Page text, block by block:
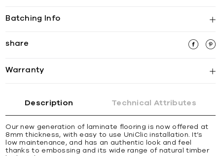
Batching Info
share
Warranty
Description Technical Attributes
Our new generation of laminate flooring is now offered at
8mm thickness, with easy to use UniClic installation. It’s
low maintenance, and has an authentic look and feel
thanks to embossing and its wide range of natural timber